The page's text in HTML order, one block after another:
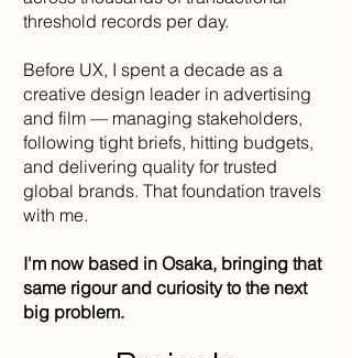
threshold records per day.
Before UX, I spent a decade as a
creative design leader in advertising
and film — managing stakeholders,
following tight briefs, hitting budgets,
and delivering quality for trusted
global brands. That foundation travels
with me.
I'm now based in Osaka, bringing that
same rigour and curiosity to the next
big problem.